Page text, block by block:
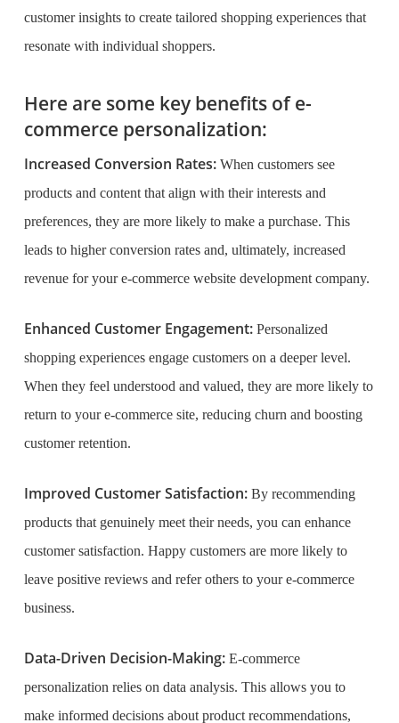
customer insights to create tailored shopping experiences that
resonate with individual shoppers.
Here are some key benefits of e-
commerce personalization:
Increased Conversion Rates: When customers see
products and content that align with their interests and
preferences, they are more likely to make a purchase. This
leads to higher conversion rates and, ultimately, increased
revenue for your e-commerce website development company.
Enhanced Customer Engagement: Personalized
shopping experiences engage customers on a deeper level.
When they feel understood and valued, they are more likely to
return to your e-commerce site, reducing churn and boosting
customer retention.
Improved Customer Satisfaction: By recommending
products that genuinely meet their needs, you can enhance
customer satisfaction. Happy customers are more likely to
leave positive reviews and refer others to your e-commerce
business.
Data-Driven Decision-Making: E-commerce
personalization relies on data analysis. This allows you to
make informed decisions about product recommendations,